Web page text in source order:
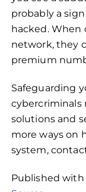
probably a
hacked. When
network, they
premium
Safeguarding
cybercriminals
solutions and
more ways on
system,
Published with